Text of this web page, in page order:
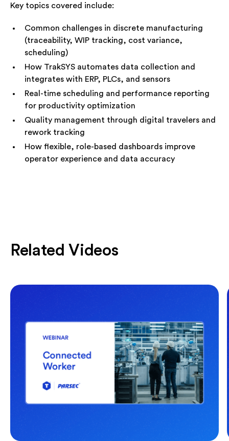
Key topics covered include:
Common challenges in discrete manufacturing
(traceability, WIP tracking, cost variance,
scheduling)
How TrakSYS automates data collection and
integrates with ERP, PLCs, and sensors
Real-time scheduling and performance reporting
for productivity optimization
Quality management through digital travelers and
rework tracking
How flexible, role-based dashboards improve
operator experience and data accuracy
Related Videos